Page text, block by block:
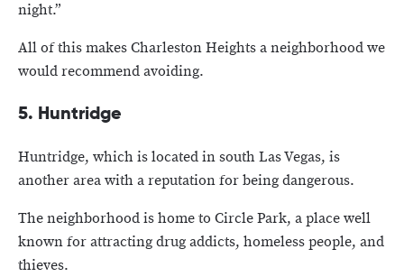
night.”
All of this makes Charleston Heights a neighborhood we
would recommend avoiding.
5. Huntridge
Huntridge, which is located in south Las Vegas, is
another area with a reputation for being dangerous.
The neighborhood is home to Circle Park, a place well
known for attracting drug addicts, homeless people, and
thieves.